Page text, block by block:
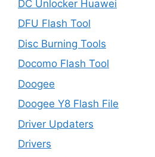
DC Unlocker Huawei
DFU Flash Tool
Disc Burning Tools
Docomo Flash Tool
Doogee
Doogee Y8 Flash File
Driver Updaters
Drivers